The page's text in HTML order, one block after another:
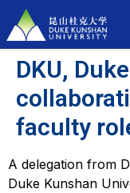
DKU,
faculty
A delegation from
Duke Kunshan